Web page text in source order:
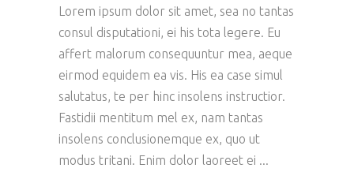
Lorem ipsum dolor sit amet, sea no tantas
consul disputationi, ei his tota legere. Eu
affert malorum consequuntur mea, aeque
eirmod equidem ea vis. His ea case simul
salutatus, te per hinc insolens instructior.
Fastidii mentitum mel ex, nam tantas
insolens conclusionemque ex, quo ut
modus tritani. Enim dolor laoreet ei